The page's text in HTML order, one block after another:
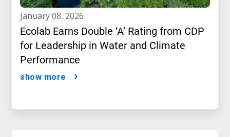
january 08, 2026
Ecolab Earns Double ‘A’ Rating from CDP
for Leadership in Water and Climate
Performance
show more